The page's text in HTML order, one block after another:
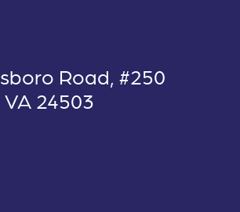
Road, #250
24503